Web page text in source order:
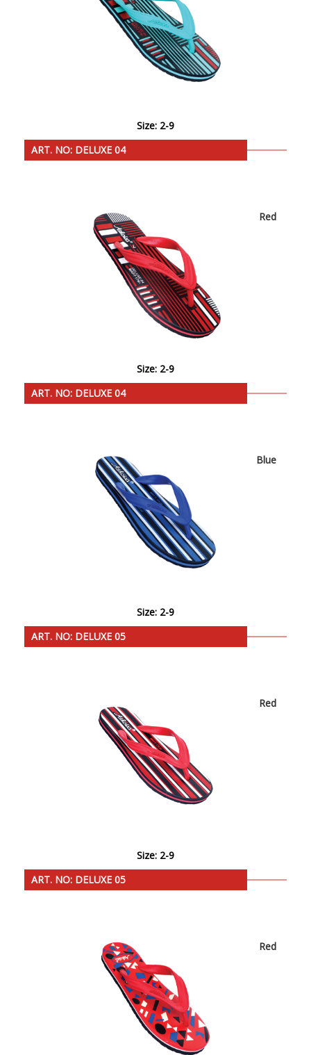
Size: 2-9
ART. NO: DELUXE 04
Red
Size: 2-9
ART. NO: DELUXE 04
Blue
Size: 2-9
ART. NO: DELUXE 05
Red
Size: 2-9
ART. NO: DELUXE 05
Red